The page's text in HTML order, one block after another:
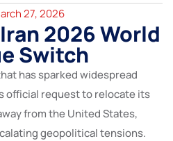
27, 2026
2026 World
Switch
has sparked widespread
official request to relocate its
from the United States,
geopolitical tensions.